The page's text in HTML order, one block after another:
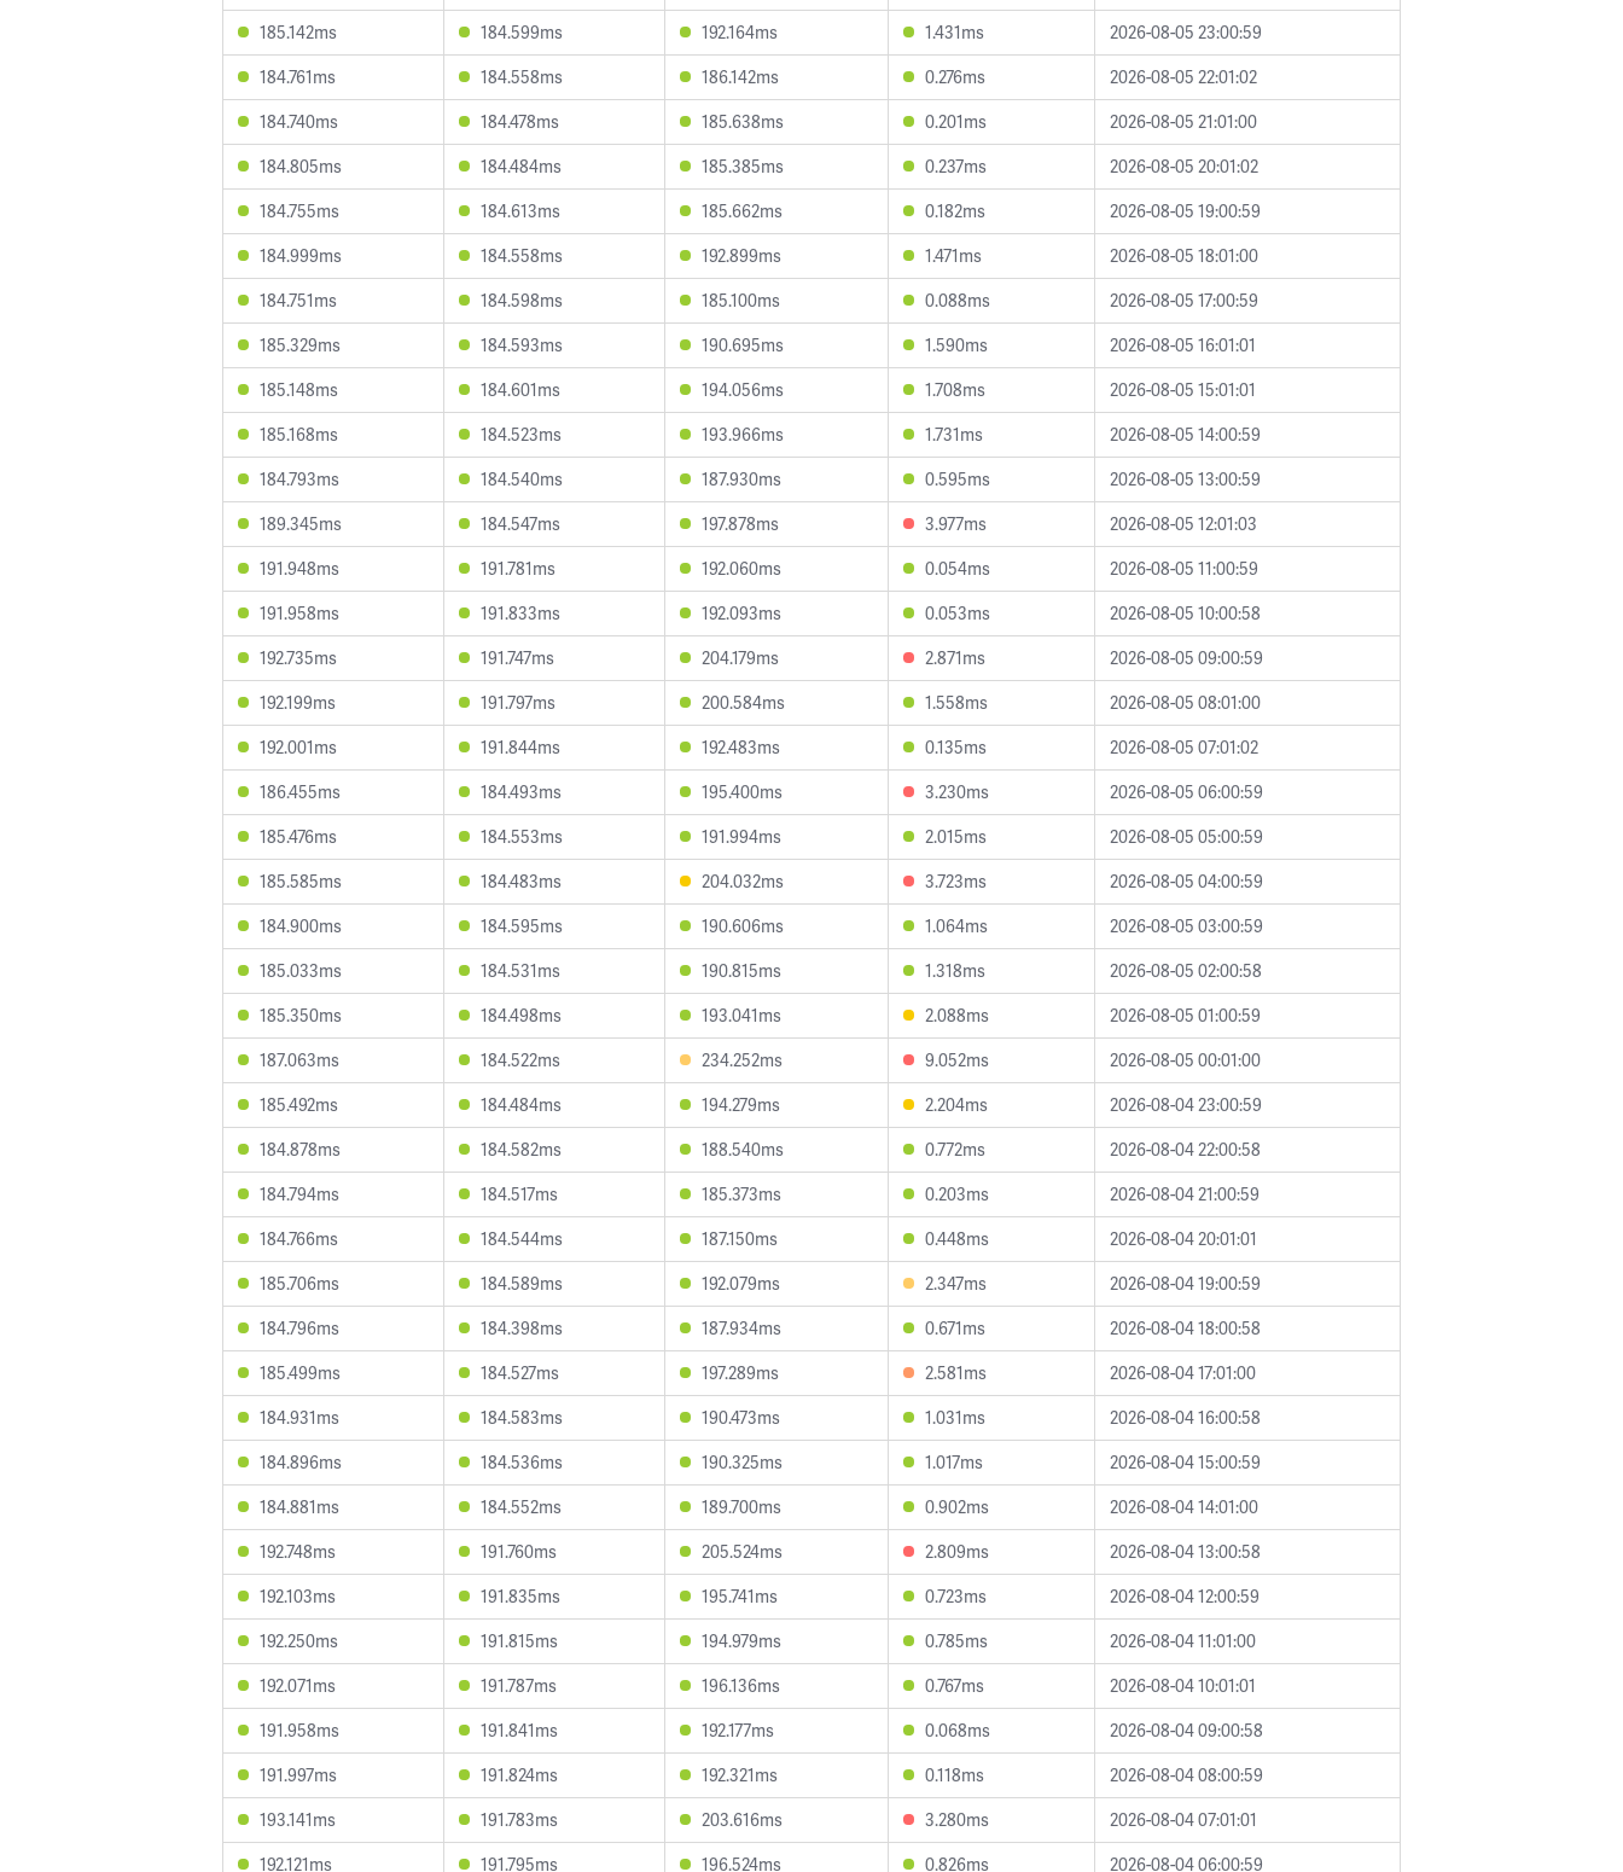
185.142ms
184.599ms 192.164ms 1.431ms
2026-08-05 23:00:59
184.761ms
184.558ms 186.142ms 0.276ms
2026-08-05 22:01:02
184.740ms
184.478ms 185.638ms 0.201ms
2026-08-05 21:01:00
184.805ms
184.484ms 185.385ms 0.237ms
2026-08-05 20:01:02
184.755ms
184.613ms 185.662ms 0.182ms
2026-08-05 19:00:59
184.999ms
184.558ms 192.899ms 1.471ms
2026-08-05 18:01:00
184.751ms
184.598ms 185.100ms 0.088ms
2026-08-05 17:00:59
185.329ms
184.593ms 190.695ms 1.590ms
2026-08-05 16:01:01
185.148ms
184.601ms 194.056ms 1.708ms
2026-08-05 15:01:01
185.168ms
184.523ms 193.966ms 1.731ms
2026-08-05 14:00:59
184.793ms
184.540ms 187.930ms 0.595ms
2026-08-05 13:00:59
189.345ms
184.547ms 197.878ms 3.977ms
2026-08-05 12:01:03
191.948ms
191.781ms 192.060ms 0.054ms
2026-08-05 11:00:59
191.958ms
191.833ms 192.093ms 0.053ms
2026-08-05 10:00:58
192.735ms
191.747ms 204.179ms 2.871ms
2026-08-05 09:00:59
192.199ms
191.797ms 200.584ms 1.558ms
2026-08-05 08:01:00
192.001ms
191.844ms 192.483ms 0.135ms
2026-08-05 07:01:02
186.455ms
184.493ms 195.400ms 3.230ms
2026-08-05 06:00:59
185.476ms
184.553ms 191.994ms 2.015ms
2026-08-05 05:00:59
185.585ms
184.483ms 204.032ms 3.723ms
2026-08-05 04:00:59
184.900ms
184.595ms 190.606ms 1.064ms
2026-08-05 03:00:59
185.033ms
184.531ms 190.815ms 1.318ms
2026-08-05 02:00:58
185.350ms
184.498ms 193.041ms 2.088ms
2026-08-05 01:00:59
187.063ms
184.522ms 234.252ms 9.052ms
2026-08-05 00:01:00
185.492ms
184.484ms 194.279ms 2.204ms
2026-08-04 23:00:59
184.878ms
184.582ms 188.540ms 0.772ms
2026-08-04 22:00:58
184.794ms
184.517ms 185.373ms 0.203ms
2026-08-04 21:00:59
184.766ms
184.544ms 187.150ms 0.448ms
2026-08-04 20:01:01
185.706ms
184.589ms 192.079ms 2.347ms
2026-08-04 19:00:59
184.796ms
184.398ms 187.934ms 0.671ms
2026-08-04 18:00:58
185.499ms
184.527ms 197.289ms 2.581ms
2026-08-04 17:01:00
184.931ms
184.583ms 190.473ms 1.031ms
2026-08-04 16:00:58
184.896ms
184.536ms 190.325ms 1.017ms
2026-08-04 15:00:59
184.881ms
184.552ms 189.700ms 0.902ms
2026-08-04 14:01:00
192.748ms
191.760ms 205.524ms 2.809ms
2026-08-04 13:00:58
192.103ms
191.835ms 195.741ms 0.723ms
2026-08-04 12:00:59
192.250ms
191.815ms 194.979ms 0.785ms
2026-08-04 11:01:00
192.071ms
191.787ms 196.136ms 0.767ms
2026-08-04 10:01:01
191.958ms
191.841ms 192.177ms 0.068ms
2026-08-04 09:00:58
191.997ms
191.824ms 192.321ms 0.118ms
2026-08-04 08:00:59
193.141ms
191.783ms 203.616ms 3.280ms
2026-08-04 07:01:01
192.121ms
191.795ms 196.524ms 0.826ms 2026-08-04 06:00:59